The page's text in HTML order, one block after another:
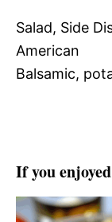
Salad, Side
American
Balsamic,
If you